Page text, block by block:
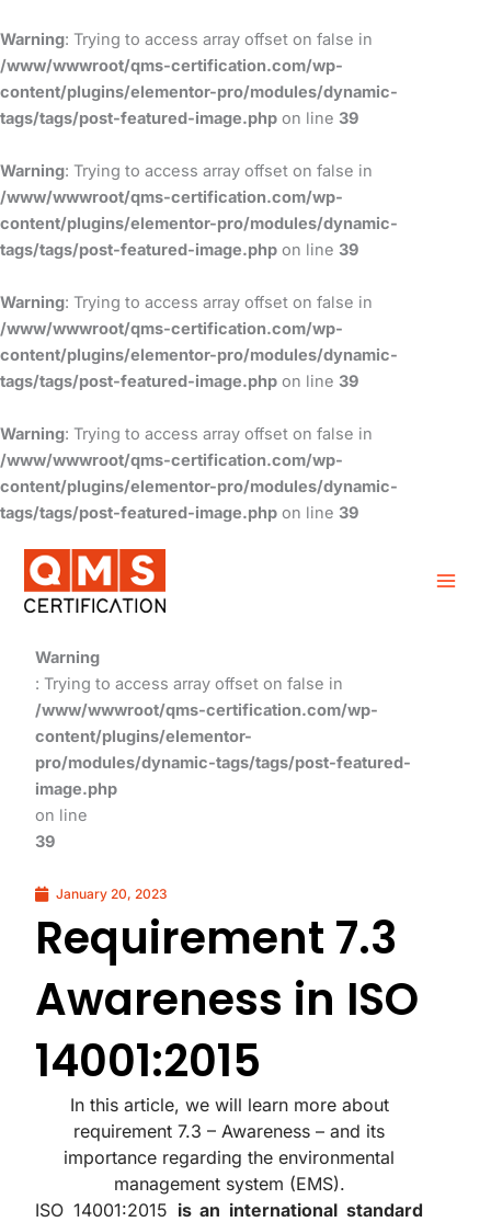
Warning: Trying to access array offset on false in
/www/wwwroot/qms-certification.com/wp-
content/plugins/elementor-pro/modules/dynamic-
tags/tags/post-featured-image.php on line 39
Warning: Trying to access array offset on false in
/www/wwwroot/qms-certification.com/wp-
content/plugins/elementor-pro/modules/dynamic-
tags/tags/post-featured-image.php on line 39
Warning: Trying to access array offset on false in
/www/wwwroot/qms-certification.com/wp-
content/plugins/elementor-pro/modules/dynamic-
tags/tags/post-featured-image.php on line 39
Warning: Trying to access array offset on false in
/www/wwwroot/qms-certification.com/wp-
content/plugins/elementor-pro/modules/dynamic-
tags/tags/post-featured-image.php on line 39
to
content
Warning
: Trying to access array offset on false in
/www/wwwroot/qms-certification.com/wp-
content/plugins/elementor-
pro/modules/dynamic-tags/tags/post-featured-
image.php
on line
39
January 20, 2023
Requirement 7.3
Awareness in ISO
14001:2015
In this article, we will learn more about
requirement 7.3 – Awareness – and its
importance regarding the environmental
management system (EMS).
ISO 14001:2015 is an international standard